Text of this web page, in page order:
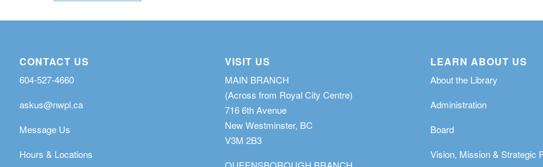
CONTACT US
604-527-4660
askus@nwpl.ca
Message Us
Hours & Locations
VISIT US
MAIN BRANCH
(Across from Royal City Centre)
716 6th Avenue
New Westminster, BC
V3M 2B3
LEARN ABOUT US
About the Library
Administration
Board
Vision, Mission & Strategic